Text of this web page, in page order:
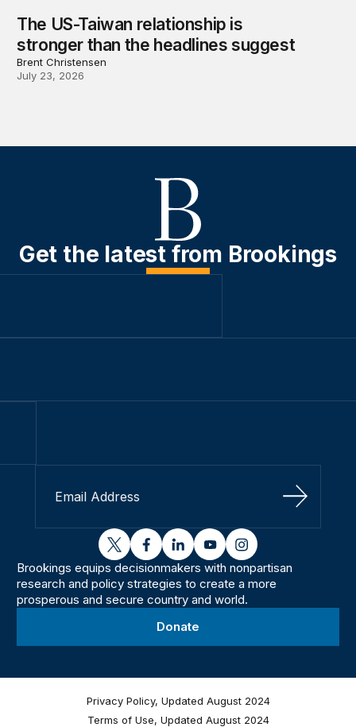
The US-Taiwan relationship is
stronger than the headlines suggest
Brent Christensen
July 23, 2026
Get the latest from Brookings
Sign Up
twitterfacebooklinkedinyoutubeinstagram
Brookings equips decisionmakers with nonpartisan
research and policy strategies to create a more
prosperous and secure country and world.
Donate
Privacy Policy, Updated August 2024
Terms of Use, Updated August 2024